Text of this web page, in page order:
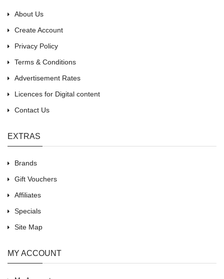
About Us
Create Account
Privacy Policy
Terms & Conditions
Advertisement Rates
Licences for Digital content
Contact Us
EXTRAS
Brands
Gift Vouchers
Affiliates
Specials
Site Map
MY ACCOUNT